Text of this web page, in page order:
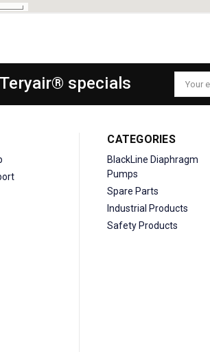
specials
Email
Address
CATEGORIES
BlackLine Diaphragm
Pumps
Spare Parts
Industrial Products
Safety Products